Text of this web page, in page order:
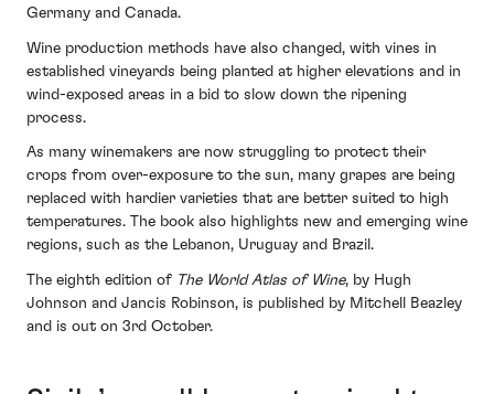
Germany and Canada.
Wine production methods have also changed, with vines in
established vineyards being planted at higher elevations and in
wind-exposed areas in a bid to slow down the ripening
process.
As many winemakers are now struggling to protect their
crops from over-exposure to the sun, many grapes are being
replaced with hardier varieties that are better suited to high
temperatures. The book also highlights new and emerging wine
regions, such as the Lebanon, Uruguay and Brazil.
The eighth edition of The World Atlas of Wine, by Hugh
Johnson and Jancis Robinson, is published by Mitchell Beazley
and is out on 3rd October.